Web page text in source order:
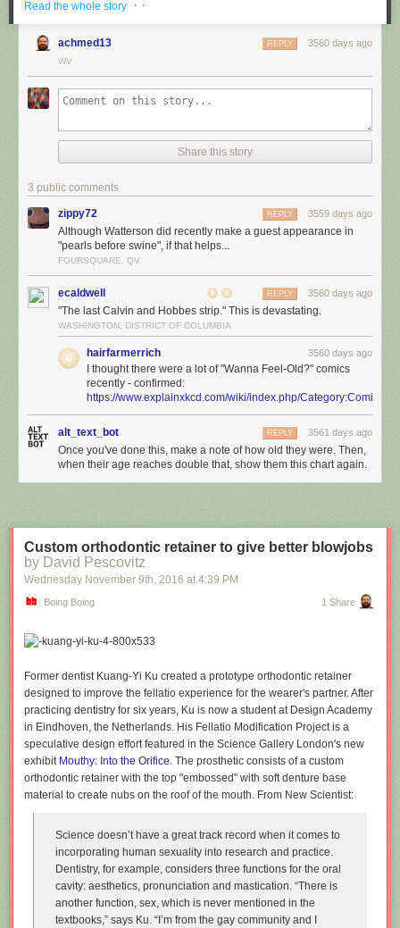
Read the whole story · ·
achmed13 3560 days ago
REPLY
WV
Share this story
3 public comments
zippy72 3559 days ago
REPLY
Although Watterson did recently make a guest appearance in
"pearls before swine", if that helps...
FOURSQUARE, QV
ecaldwell 3560 days ago
REPLY
"The last Calvin and Hobbes strip." This is devastating.
WASHINGTON, DISTRICT OF COLUMBIA
hairfarmerrich 3560 days ago
I thought there were a lot of "Wanna Feel-Old?" comics
recently - confirmed:
https://www.explainxkcd.com/wiki/index.php/
alt_text_bot 3561 days ago
REPLY
Once you've done this, make a note of how old they were. Then,
when their age reaches double that, show them this chart again.
Custom orthodontic retainer to give better blowjobs
by David Pescovitz
Wednesday November 9th, 2016 at 4:39 PM
Boing Boing 1 Share
Former dentist Kuang-Yi Ku created a prototype orthodontic retainer
designed to improve the fellatio experience for the wearer's partner. After
practicing dentistry for six years, Ku is now a student at Design Academy
in Eindhoven, the Netherlands. His Fellatio Modification Project is a
speculative design effort featured in the Science Gallery London's new
exhibit Mouthy: Into the Orifice. The prosthetic consists of a custom
orthodontic retainer with the top "embossed" with soft denture base
material to create nubs on the roof of the mouth. From New Scientist:
Science doesn’t have a great track record when it comes to
incorporating human sexuality into research and practice.
Dentistry, for example, considers three functions for the oral
cavity: aesthetics, pronunciation and mastication. “There is
another function, sex, which is never mentioned in the
textbooks,” says Ku. “I’m from the gay community and I